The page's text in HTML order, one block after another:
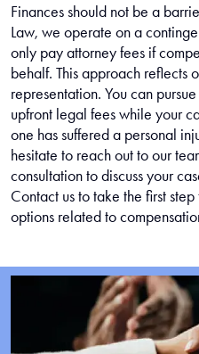
Finances should not be a
Law, we operate on a
only pay attorney fees if
behalf. This approach reflects
representation. You can
upfront legal fees while your
one has suffered a personal
hesitate to reach out to our
consultation to discuss your
Contact us to take the first
options related to